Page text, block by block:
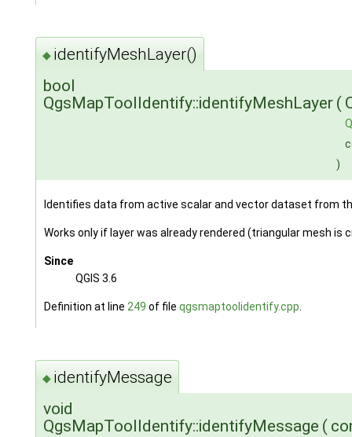
◆ identifyMeshLayer()
bool
QgsMapToolIdentify::identifyMeshLayer (
)
Identifies data from active scalar and vector dataset from
Works only if layer was already rendered (triangular mesh is
Since
QGIS 3.6
Definition at line 249 of file qgsmaptoolidentify.cpp
◆ identifyMessage
void
QgsMapToolIdentify::identifyMessage (